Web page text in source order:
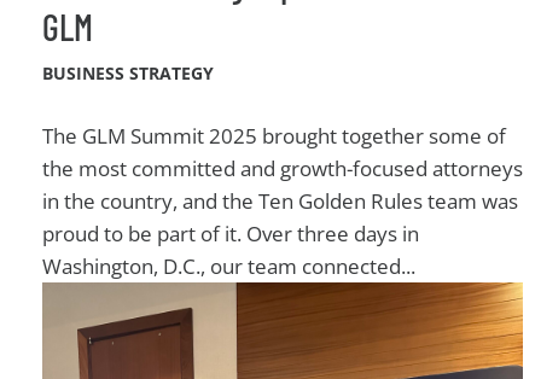
GLM
BUSINESS STRATEGY
The GLM Summit 2025 brought together some of
the most committed and growth-focused attorneys
in the country, and the Ten Golden Rules team was
proud to be part of it. Over three days in
Washington, D.C., our team connected...